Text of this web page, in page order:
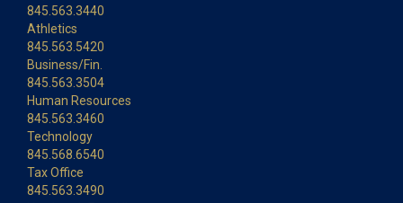
845.563.3440
Athletics
845.563.5420
Business/Fin.
845.563.3504
Human Resources
845.563.3460
Technology
845.568.6540
Tax Office
845.563.3490